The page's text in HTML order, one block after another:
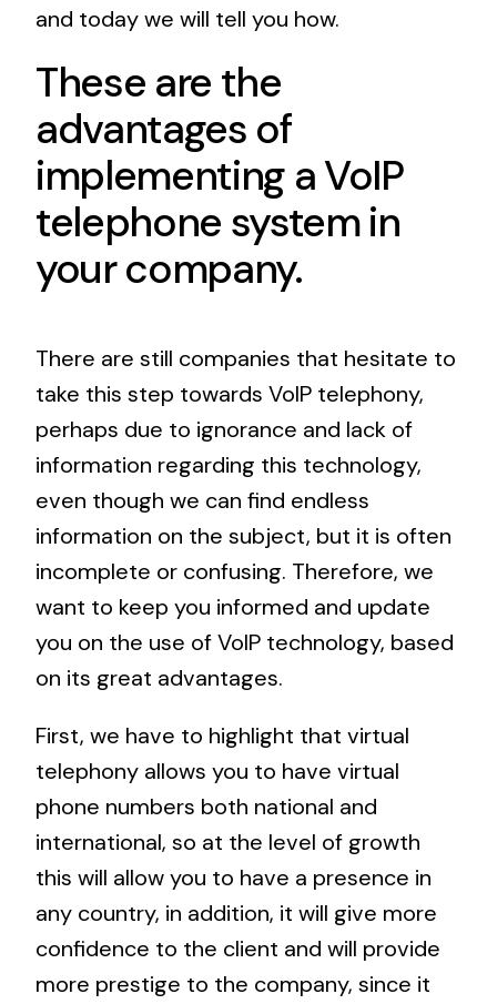
and today we will tell you how.
These are the
advantages of
implementing a VoIP
telephone system in
your company.
There are still companies that hesitate to
take this step towards VoIP telephony,
perhaps due to ignorance and lack of
information regarding this technology,
even though we can find endless
information on the subject, but it is often
incomplete or confusing. Therefore, we
want to keep you informed and update
you on the use of VoIP technology, based
on its great advantages.
First, we have to highlight that virtual
telephony allows you to have virtual
phone numbers both national and
international, so at the level of growth
this will allow you to have a presence in
any country, in addition, it will give more
confidence to the client and will provide
more prestige to the company, since it